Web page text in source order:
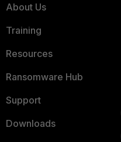
About Us
Training
Resources
Ransomware Hub
Support
Downloads